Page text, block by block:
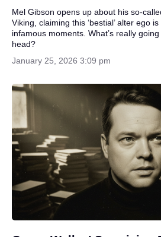
Mel Gibson opens up about his so-
Viking, claiming this ‘bestial’ alter ego
infamous moments. What’s really
head?
January 25, 2026 3:09 pm